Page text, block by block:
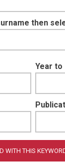
then
Year to